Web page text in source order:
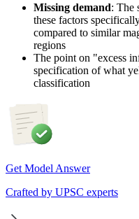
Missing demand: The
these factors
compared to similar
regions
The point on "excess
specification of what
classification
Get Model Answer
Crafted by UPSC experts